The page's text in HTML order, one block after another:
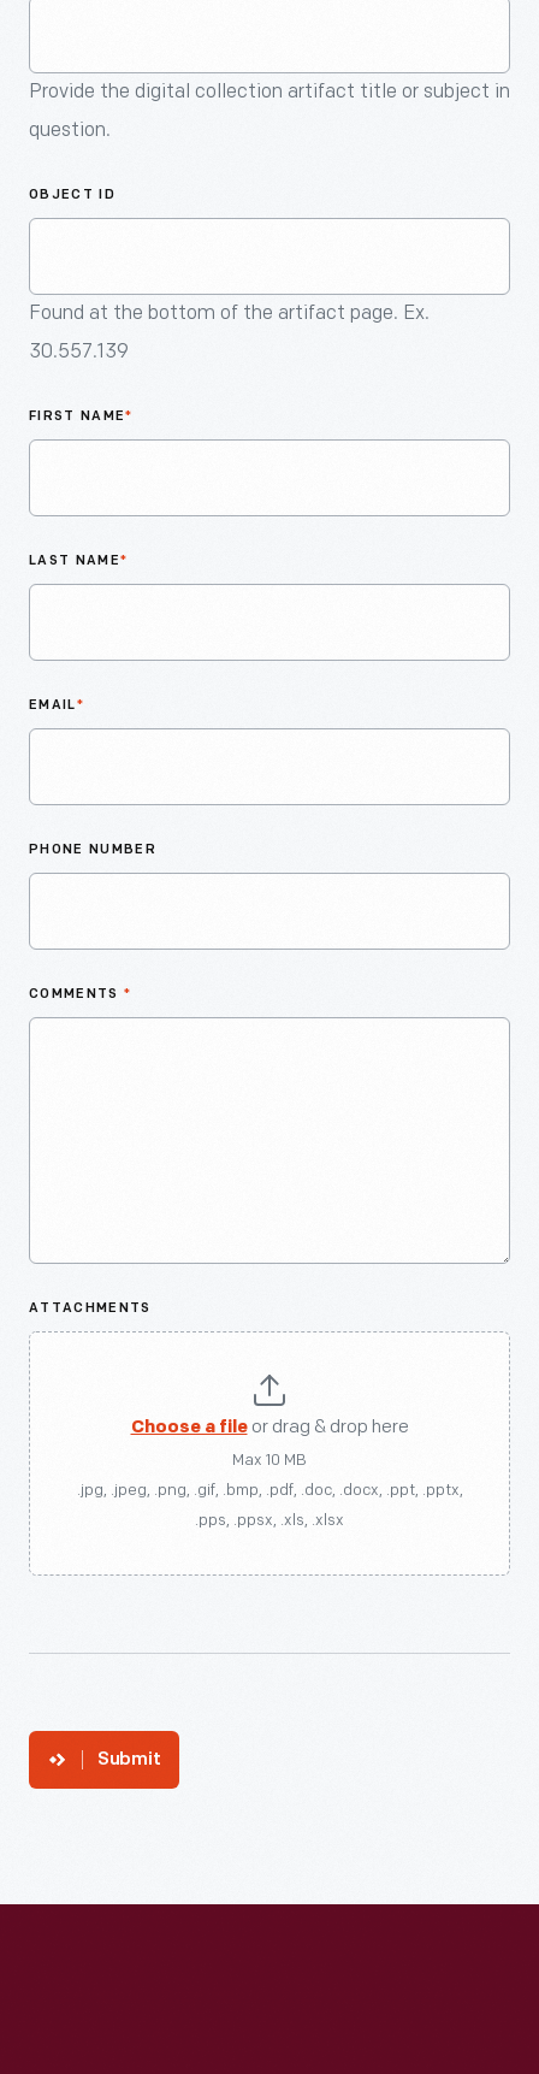
Provide the digital collection artifact title or subject in
question.
OBJECT ID
Found at the bottom of the artifact page. Ex.
30.557.139
FIRST NAME*
LAST NAME*
EMAIL*
PHONE NUMBER
COMMENTS *
ATTACHMENTS
Choose a fileor drag & drop here
Max 10 MB
.jpg, .jpeg, .png, .gif, .bmp, .pdf, .doc, .docx, .ppt, .pptx,
.pps, .ppsx, .xls, .xlsx
Submit